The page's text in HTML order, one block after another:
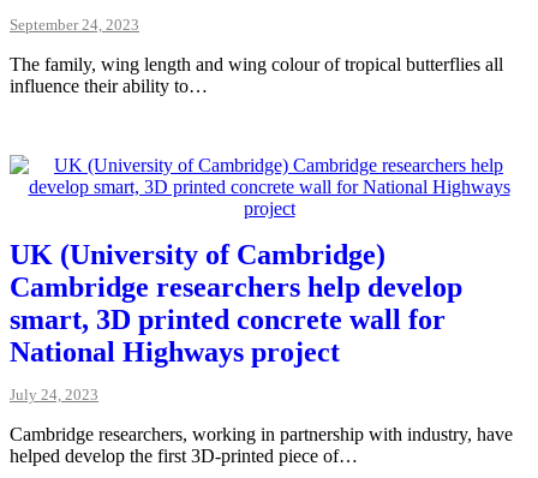
September 24, 2023
The family, wing length and wing colour of tropical butterflies all
influence their ability to…
UK (University of Cambridge)
Cambridge researchers help develop
smart, 3D printed concrete wall for
National Highways project
July 24, 2023
Cambridge researchers, working in partnership with industry, have
helped develop the first 3D-printed piece of…